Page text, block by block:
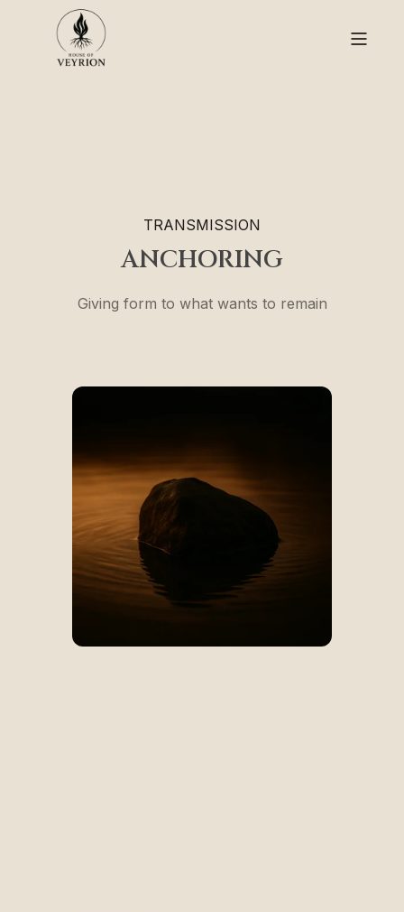
TRANSMISSION
ANCHORING
Giving form to what wants to remain